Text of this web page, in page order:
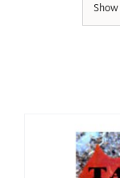
Show